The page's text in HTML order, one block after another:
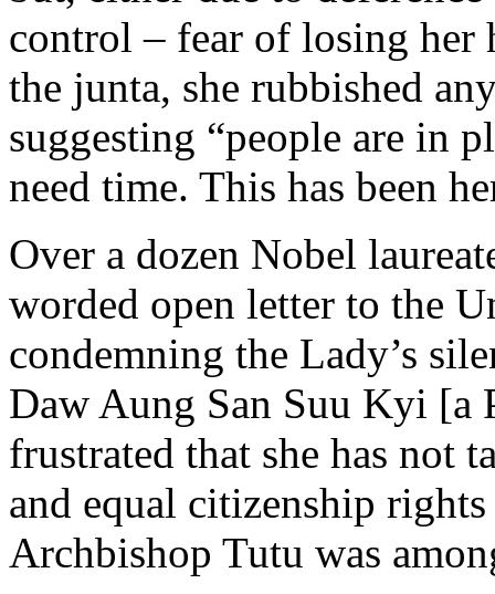
control – fear of losing her
the junta, she rubbished
suggesting “people are in
need time. This has been
Over a dozen Nobel
worded open letter to the
condemning the Lady’s
Daw Aung San Suu Kyi [a
frustrated that she has not
and equal citizenship
Archbishop Tutu was